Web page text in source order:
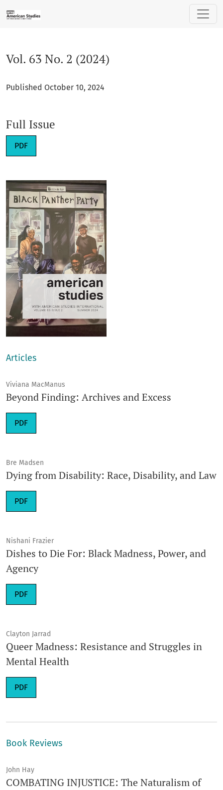
Vol. 63 No. 2 (2024)
Published October 10, 2024
Full Issue
Requires Subscription
PDF
Articles
Viviana MacManus
Beyond Finding: Archives and Excess
Requires Subscription
PDF
Bre Madsen
Dying from Disability: Race, Disability, and Law
Requires Subscription
PDF
Nishani Frazier
Dishes to Die For: Black Madness, Power, and
Agency
Requires Subscription
PDF
Clayton Jarrad
Queer Madness: Resistance and Struggles in
Mental Health
Requires Subscription
PDF
Book Reviews
John Hay
COMBATING INJUSTICE: The Naturalism of